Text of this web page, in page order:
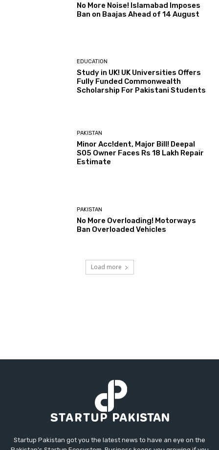
No More Noise! Islamabad Imposes
Ban on Baajas Ahead of 14 August
EDUCATION
Study in UK! UK Universities Offers
Fully Funded Commonwealth
Scholarship For Pakistani Students
PAKISTAN
Minor Acc!dent, Major Bill! Deepal
S05 Owner Faces Rs 18 Lakh Repair
Estimate
PAKISTAN
No More Overloading! Motorways
Ban Overloaded Vehicles
Load more
Startup Pakistan got you the latest news to have an eye on the